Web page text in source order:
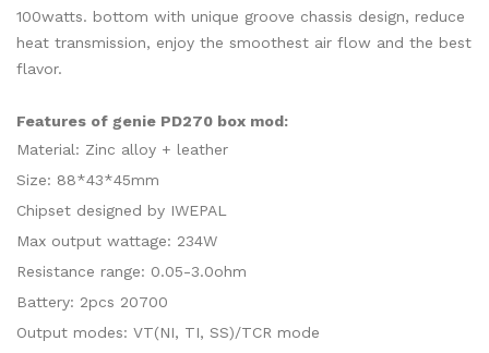
100watts. bottom with unique groove chassis design, reduce
heat transmission, enjoy the smoothest air flow and the best
flavor.
Features of genie PD270 box mod:
Material: Zinc alloy + leather
Size: 88*43*45mm
Chipset designed by IWEPAL
Max output wattage: 234W
Resistance range: 0.05-3.0ohm
Battery: 2pcs 20700
Output modes: VT(NI, TI, SS)/TCR mode